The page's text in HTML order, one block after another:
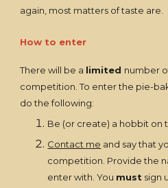
again, most matters of taste are.
How to enter
There will be a limited number
competition. To enter the pie-
do the following:
Be (or create) a hobbit on
Contact me and say that
competition. Provide the
enter with. You must sign